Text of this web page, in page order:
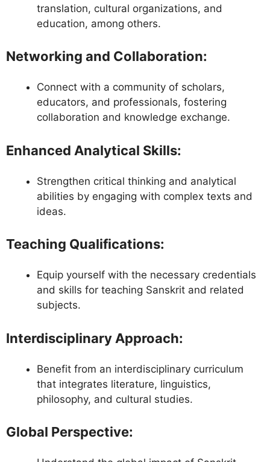
translation, cultural organizations, and
education, among others.
Networking and Collaboration:
Connect with a community of scholars,
educators, and professionals, fostering
collaboration and knowledge exchange.
Enhanced Analytical Skills:
Strengthen critical thinking and analytical
abilities by engaging with complex texts and
ideas.
Teaching Qualifications:
Equip yourself with the necessary credentials
and skills for teaching Sanskrit and related
subjects.
Interdisciplinary Approach:
Benefit from an interdisciplinary curriculum
that integrates literature, linguistics,
philosophy, and cultural studies.
Global Perspective: